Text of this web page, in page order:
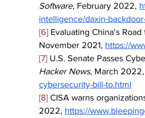
Software, February 2022,
intelligence/daxin-
[6] Evaluating China's
November 2021, https://
[7] U.S. Senate Passes
Hacker News, March 2022,
cybersecurity-bill-to.html
[8] CISA warns
2022, https://